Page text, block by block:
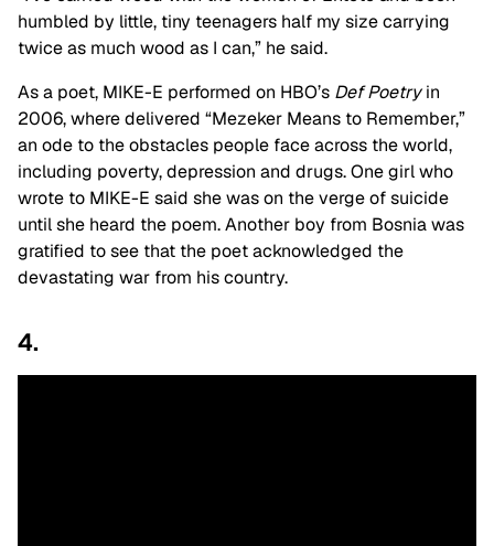
humbled by little, tiny teenagers half my size carrying
twice as much wood as I can,” he said.
As a poet, MIKE-E performed on HBO’s Def Poetryin
2006, where delivered “Mezeker Means to Remember,”
an ode to the obstacles people face across the world,
including poverty, depression and drugs. One girl who
wrote to MIKE-E said she was on the verge of suicide
until she heard the poem. Another boy from Bosnia was
gratified to see that the poet acknowledged the
devastating war from his country.
4.